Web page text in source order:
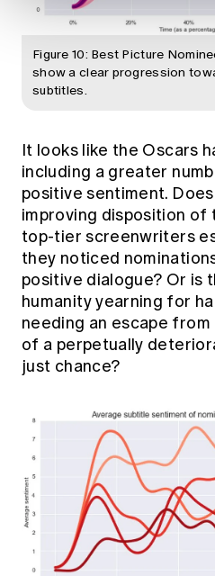
Figure 10: Best Picture
show a clear progression
subtitles.
It looks like the Oscars
including a greater
positive sentiment.
improving disposition of
top-tier screenwriters
they noticed
positive dialogue? Or is
humanity yearning for
needing an escape
of a perpetually
just chance?